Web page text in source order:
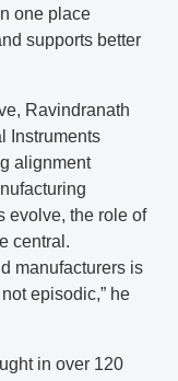
one place
supports better
Ravindranath
Instruments
alignment
evolve, the role of
central.
manufacturers is
episodic,” he
in over 120